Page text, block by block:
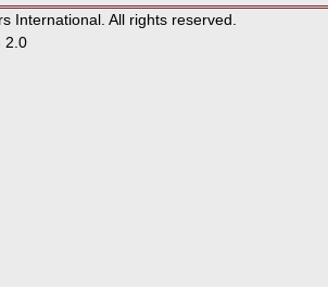
International. All rights reserved.
2.0